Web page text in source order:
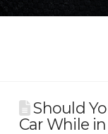
Should
Car While